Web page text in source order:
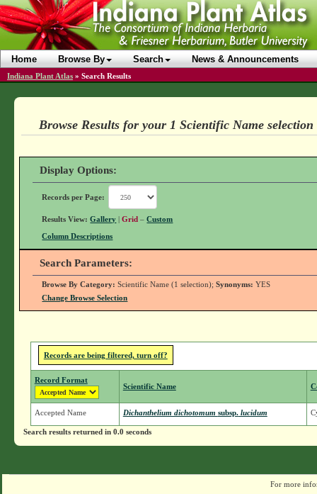
Home Browse By Search News & Announcements
Indiana Plant Atlas » Search Results
Browse Results for your 1 Scientific Name selection
Display Options:
Records per Page:
Results View: Gallery |Grid –Custom
Column Descriptions
Search Parameters:
Browse By Category: Scientific Name (1 selection);Synonyms: YES
Change Browse Selection
Records are being filtered, turn off?
Record Format
Scientific Name
Accepted Name Dichanthelium dichotomum subsp.lucidum
Search results returned in 0.0 seconds
For more